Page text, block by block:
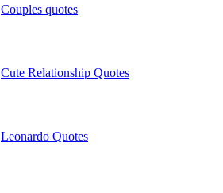
Couples quotes
Cute Relationship Quotes
Leonardo Quotes